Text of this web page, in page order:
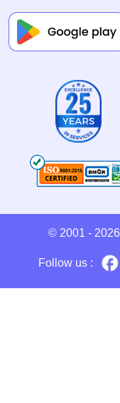
© 2001 - 2026
Follow us :